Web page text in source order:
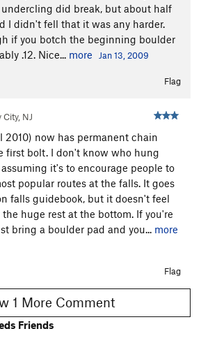
did break, but about half
I didn't fell that it was any harder.
if you botch the beginning boulder
.12. Nice... more Jan 13, 2009
Flag
City, NJ
2010) now has permanent chain
first bolt. I don't know who hung
it's to encourage people to
popular routes at the falls. It goes
falls guidebook, but it doesn't feel
huge rest at the bottom. If you're
bring a boulder pad and you... more
Flag
Show 1 More Comment
Friends